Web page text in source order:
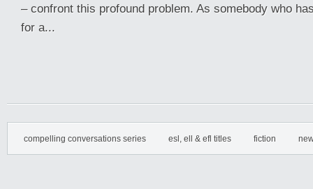
– confront this profound problem. As somebody who
for a...
compelling conversations series esl, ell & efl titles fiction